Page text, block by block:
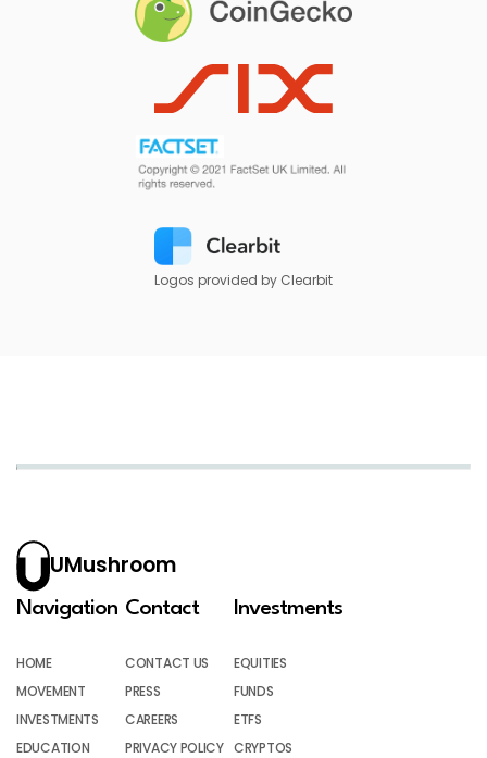
Logos provided by Clearbit
UMushroom
Navigation
HOME
MOVEMENT
INVESTMENTS
EDUCATION
Contact
CONTACT US
PRESS
CAREERS
PRIVACY POLICY
Investments
EQUITIES
FUNDS
ETFS
CRYPTOS